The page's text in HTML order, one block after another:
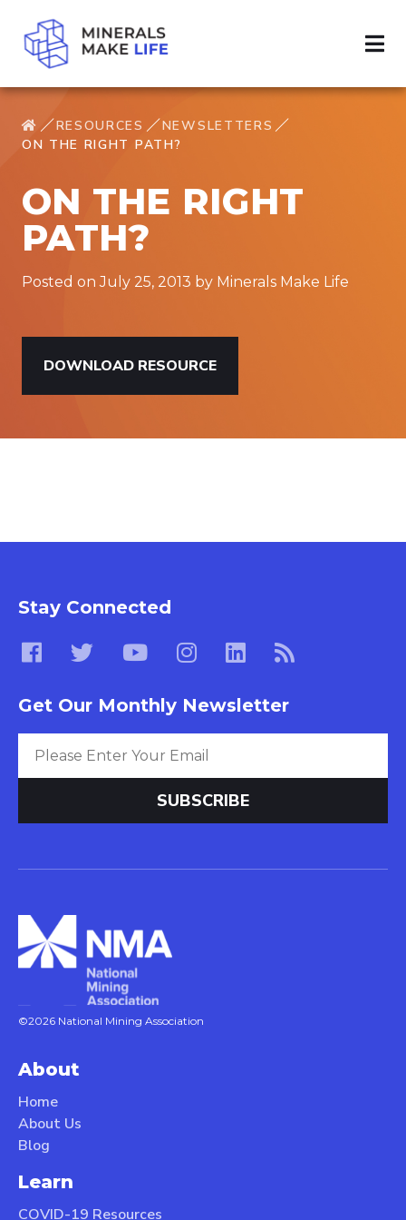
RESOURCES
NEWSLETTERS
ON THE RIGHT PATH?
ON THE RIGHT
PATH?
Posted on July 25, 2013 by Minerals Make Life
DOWNLOAD RESOURCE
Stay Connected
Get Our Monthly Newsletter
©2026 National Mining Association
About
Home
About Us
Blog
Learn
COVID-19 Resources